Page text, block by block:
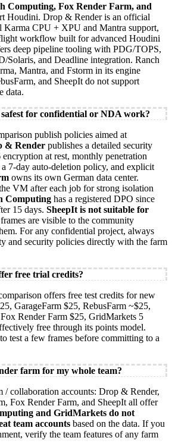
Computing, Fox Render Farm, and
Houdini. Drop & Render is an official
CPU + XPU and Mantra support,
workflow built for advanced Houdini
deep pipeline tooling with PDG/TOPS,
Solaris, and Deadline integration. Ranch
Mantra, and Fstorm in its engine
and SheepIt do not support
data.
for confidential or NDA work?
publish policies aimed at
& Render publishes a detailed security
at rest, monthly penetration
7-day auto-deletion policy, and explicit
owns its own German data center.
VM after each job for strong isolation
Computing has a registered DPO since
15 days. SheepIt is not suitable for
are visible to the community
For any confidential project, always
and security policies directly with the farm
free trial credits?
offers free test credits for new
GarageFarm $25, RebusFarm ~$25,
Render Farm $25, GridMarkets 5
free through its points model.
test a few frames before committing to a
farm for my whole team?
/ collaboration accounts: Drop & Render,
Fox Render Farm, and SheepIt all offer
and GridMarkets do not
team accounts based on the data. If you
verify the team features of any farm